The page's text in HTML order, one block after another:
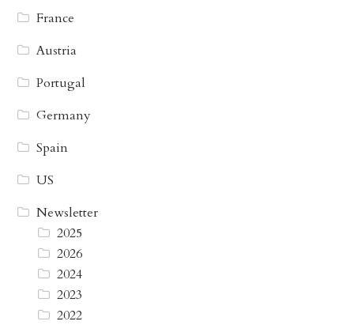
France
Austria
Portugal
Germany
Spain
US
Newsletter
2025
2026
2024
2023
2022